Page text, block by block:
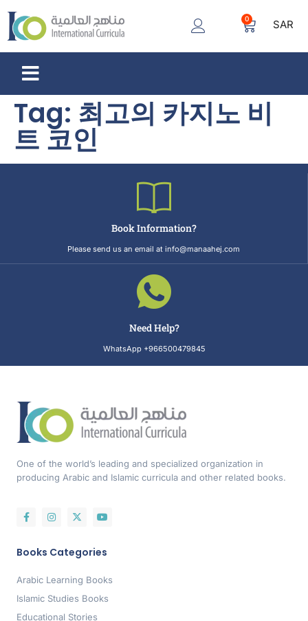
0 SAR
Tag: 최고의 카지노 비
트 코인
Book Information?
Please send us an email at info@manaahej.com
Need Help?
WhatsApp +966500479845
One of the world’s leading and specialized organization in
producing Arabic and Islamic curricula and other related books.
Books Categories
Arabic Learning Books
Islamic Studies Books
Educational Stories